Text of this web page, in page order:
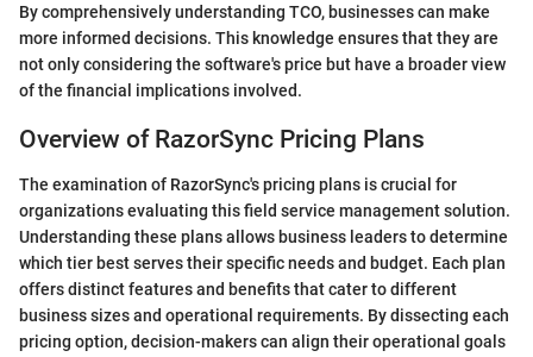
By comprehensively understanding TCO, businesses can make
more informed decisions. This knowledge ensures that they are
not only considering the software's price but have a broader view
of the financial implications involved.
Overview of RazorSync Pricing Plans
The examination of RazorSync's pricing plans is crucial for
organizations evaluating this field service management solution.
Understanding these plans allows business leaders to determine
which tier best serves their specific needs and budget. Each plan
offers distinct features and benefits that cater to different
business sizes and operational requirements. By dissecting each
pricing option, decision-makers can align their operational goals